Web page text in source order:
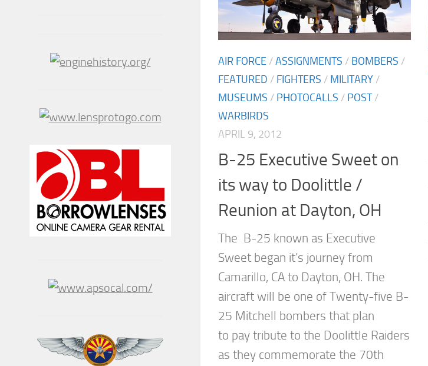
AIR FORCE /ASSIGNMENTS / BOMBERS /
FEATURED / FIGHTERS / MILITARY /
MUSEUMS / PHOTOCALLS / POST/
WARBIRDS
APRIL 9, 2012
B-25 Executive Sweet on
its way to Doolittle /
Reunion at Dayton, OH
The B-25 known as Executive
Sweet began it’s journey from
Camarillo, CA to Dayton, OH. The
aircraft will be one of Twenty-five B-
25 Mitchell bombers that plan
to pay tribute to the Doolittle Raiders
as they commemorate the 70th